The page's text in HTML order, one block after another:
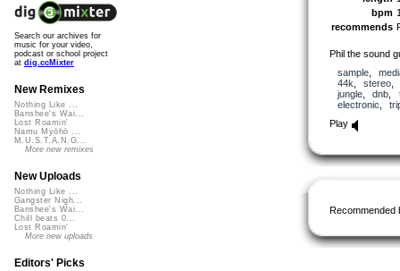
bpm
recommends
Phil the sound
sample,
44k
stereo
jungle, dnb
electronic
Play
Recommended
Search our archives for
music for your video,
podcast or school project
at dig.ccMixter
New Remixes
Nothing Like ...
Banshee's Wai...
Lost Roamin'
Namu Myōhō ...
M.U.S.T.A.N.G...
More new remixes
New Uploads
Nothing Like ...
Gangster Nigh...
Banshee's Wai...
Chill beats 0...
Lost Roamin'
More new uploads
Editors' Picks